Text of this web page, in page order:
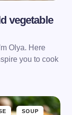
vegetable
Olya. Here
you to cook
SOUP